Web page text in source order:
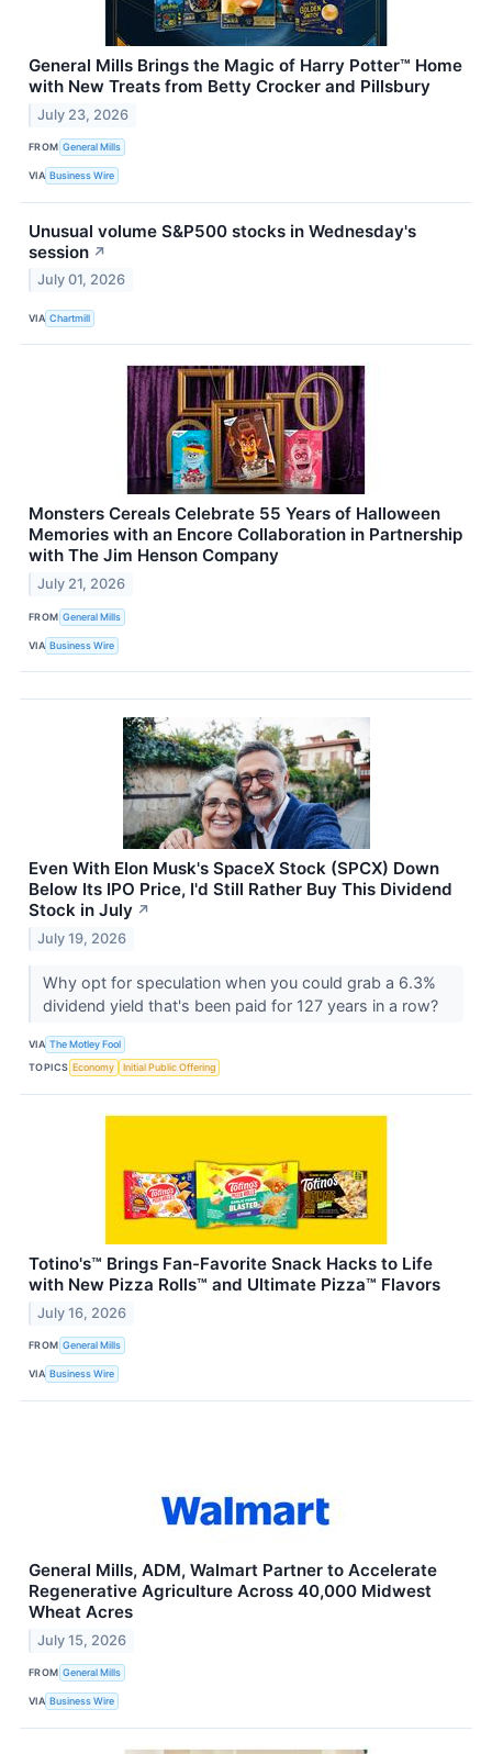
General Mills Brings the Magic of Harry Potter™ Home
with New Treats from Betty Crocker and Pillsbury
July 23, 2026
FROM General Mills
VIA Business Wire
Unusual volume S&P500 stocks in Wednesday's
session ↗
July 01, 2026
VIA Chartmill
Monsters Cereals Celebrate 55 Years of Halloween
Memories with an Encore Collaboration in Partnership
with The Jim Henson Company
July 21, 2026
FROM General Mills
VIA Business Wire
Even With Elon Musk's SpaceX Stock (SPCX) Down
Below Its IPO Price, I'd Still Rather Buy This Dividend
Stock in July ↗
July 19, 2026
Why opt for speculation when you could grab a 6.3%
dividend yield that's been paid for 127 years in a row?
VIA The Motley Fool
TOPICS Economy Initial Public Offering
Totino's™ Brings Fan-Favorite Snack Hacks to Life
with New Pizza Rolls™ and Ultimate Pizza™ Flavors
July 16, 2026
FROM General Mills
VIA Business Wire
General Mills, ADM, Walmart Partner to Accelerate
Regenerative Agriculture Across 40,000 Midwest
Wheat Acres
July 15, 2026
FROM General Mills
VIA Business Wire